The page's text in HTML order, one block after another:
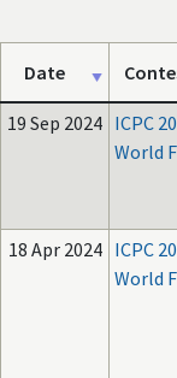
Date
19 Sep 2024 ICPC
World
18 Apr 2024 ICPC
World